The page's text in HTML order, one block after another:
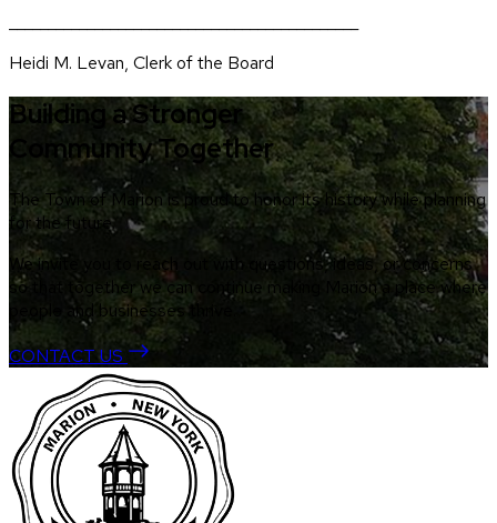
Heidi M. Levan, Clerk of the Board
Building a Stronger
Community Together
The Town of Marion is proud to honor its history while planning
for the future.
We invite you to reach out with questions, ideas, or concerns
so that together we can continue making Marion a place where
people and businesses thrive.
CONTACT US